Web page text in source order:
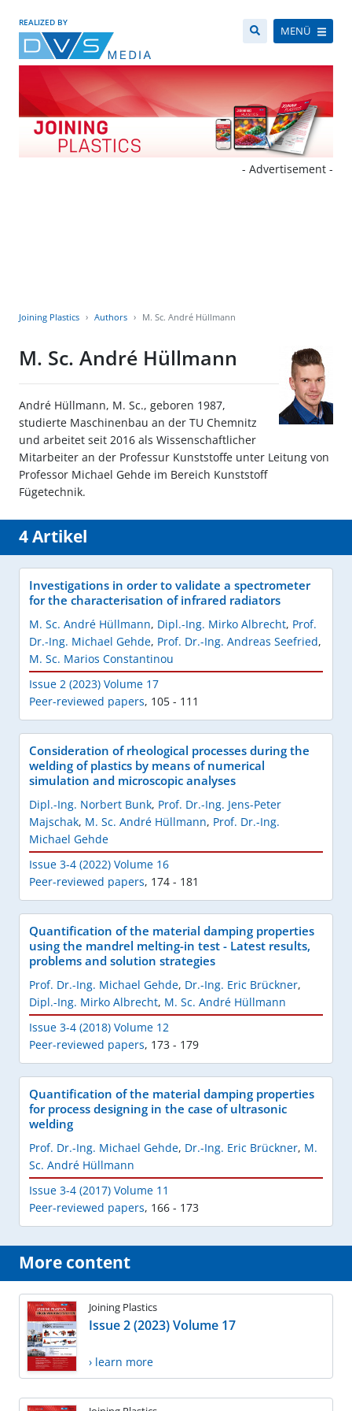
REALIZED BY
MENÜ
- Advertisement -
Joining Plastics Authors M. Sc. André Hüllmann
M. Sc. André Hüllmann
André Hüllmann, M. Sc., geboren 1987,
studierte Maschinenbau an der TU Chemnitz
und arbeitet seit 2016 als Wissenschaftlicher
Mitarbeiter an der Professur Kunststoffe unter Leitung von
Professor Michael Gehde im Bereich Kunststoff
Fügetechnik.
4 Artikel
Investigations in order to validate a spectrometer
for the characterisation of infrared radiators
M. Sc. André Hüllmann, Dipl.-Ing. Mirko Albrecht, Prof.
Dr.-Ing. Michael Gehde, Prof. Dr.-Ing. Andreas Seefried,
M. Sc. Marios Constantinou
Issue 2 (2023) Volume 17
Peer-reviewed papers, 105 - 111
Consideration of rheological processes during the
welding of plastics by means of numerical
simulation and microscopic analyses
Dipl.-Ing. Norbert Bunk, Prof. Dr.-Ing. Jens-Peter
Majschak, M. Sc. André Hüllmann, Prof. Dr.-Ing.
Michael Gehde
Issue 3-4 (2022) Volume 16
Peer-reviewed papers, 174 - 181
Quantification of the material damping properties
using the mandrel melting-in test - Latest results,
problems and solution strategies
Prof. Dr.-Ing. Michael Gehde, Dr.-Ing. Eric Brückner,
Dipl.-Ing. Mirko Albrecht, M. Sc. André Hüllmann
Issue 3-4 (2018) Volume 12
Peer-reviewed papers, 173 - 179
Quantification of the material damping properties
for process designing in the case of ultrasonic
welding
Prof. Dr.-Ing. Michael Gehde, Dr.-Ing. Eric Brückner, M.
Sc. André Hüllmann
Issue 3-4 (2017) Volume 11
Peer-reviewed papers, 166 - 173
More content
Joining Plastics
Issue 2 (2023) Volume 17
› learn more